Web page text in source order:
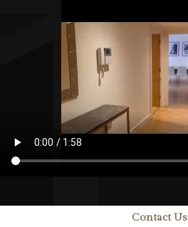
Contact Us